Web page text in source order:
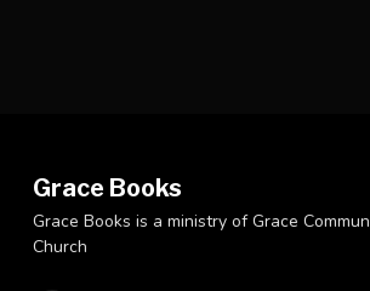
Grace Books
Grace Books is a ministry of Grace
Church